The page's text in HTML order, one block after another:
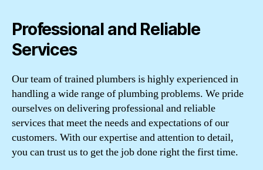
Professional and Reliable
Services
Our team of trained plumbers is highly experienced in
handling a wide range of plumbing problems. We pride
ourselves on delivering professional and reliable
services that meet the needs and expectations of our
customers. With our expertise and attention to detail,
you can trust us to get the job done right the first time.